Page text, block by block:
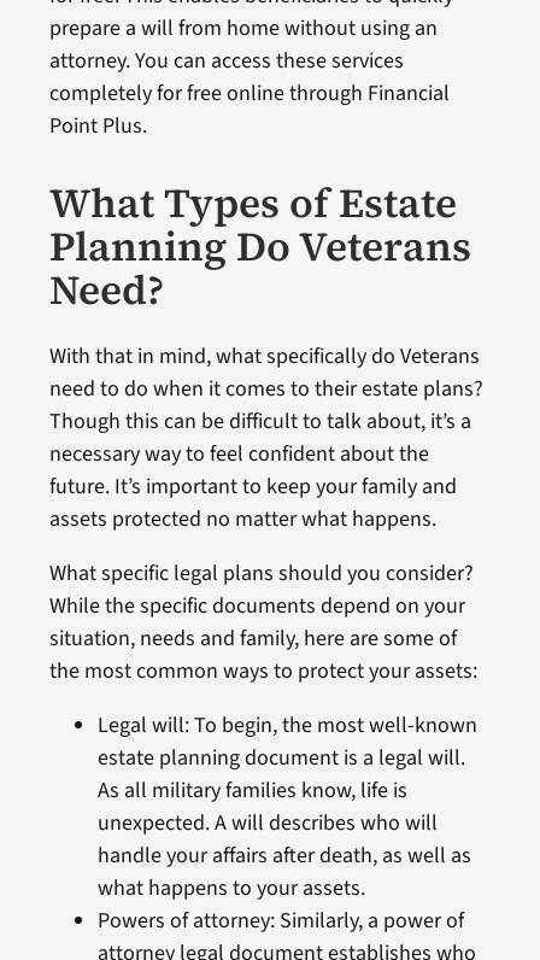
prepare a will from home without using an
attorney. You can access these services
completely for free online through Financial
Point Plus.
What Types of Estate
Planning Do Veterans
Need?
With that in mind, what specifically do Veterans
need to do when it comes to their estate plans?
Though this can be difficult to talk about, it’s a
necessary way to feel confident about the
future. It’s important to keep your family and
assets protected no matter what happens.
What specific legal plans should you consider?
While the specific documents depend on your
situation, needs and family, here are some of
the most common ways to protect your assets:
Legal will: To begin, the most well-known
estate planning document is a legal will.
As all military families know, life is
unexpected. A will describes who will
handle your affairs after death, as well as
what happens to your assets.
Powers of attorney: Similarly, a power of
attorney legal document establishes who